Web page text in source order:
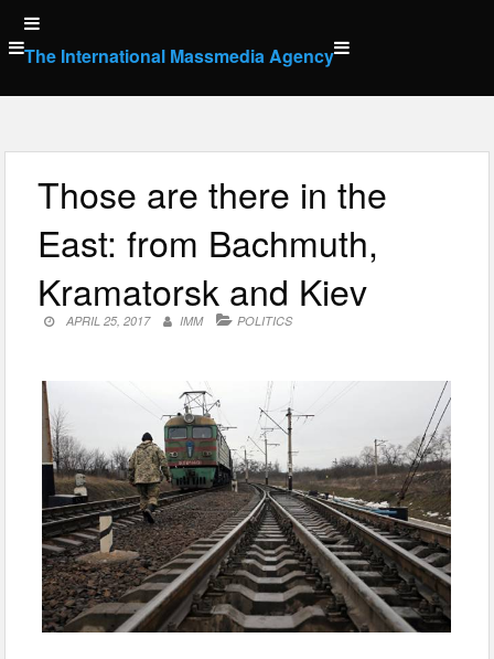
Skip
to
content
The International Massmedia Agency
Those are there in the
East: from Bachmuth,
Kramatorsk and Kiev
APRIL 25, 2017 IMM POLITICS